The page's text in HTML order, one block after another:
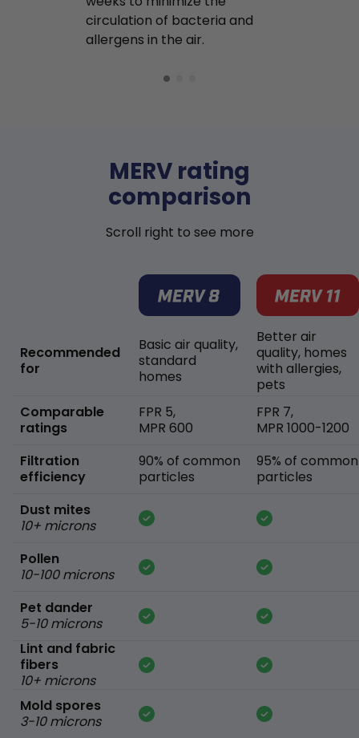
circulation of bacteria and
allergens in the air.
MERV rating
comparison
Scroll right to see more
Recommended
for
Comparable
ratings
Filtration
efficiency
Dust mites
10+ microns
Pollen
10-100 microns
Pet dander
5-10 microns
Lint and fabric
fibers
10+ microns
Mold spores
3-10 microns
Basic air quality,
standard
homes
FPR 5,
MPR 600
90% of common
particles
Better air
quality, homes
with allergies,
pets
FPR 7,
MPR 1000-1200
95% of common
particles